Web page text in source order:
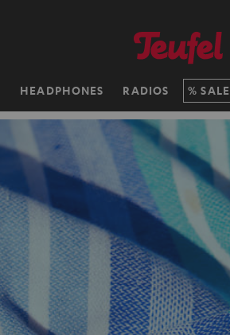
HEADPHONES RADIOS SALE